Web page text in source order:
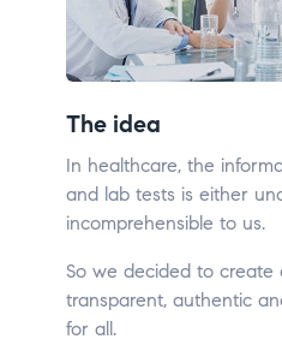
The idea
In healthcare, the
and lab tests is either
incomprehensible to us.
So we decided to
transparent, authentic
for all.